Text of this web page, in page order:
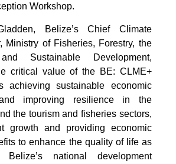
Workshop.
Belize’s Chief Climate
Ministry of Fisheries, Forestry, the
Sustainable Development,
critical value of the BE: CLME+
achieving sustainable economic
improving resilience in the
the tourism and fisheries sectors,
growth and providing economic
to enhance the quality of life as
national development